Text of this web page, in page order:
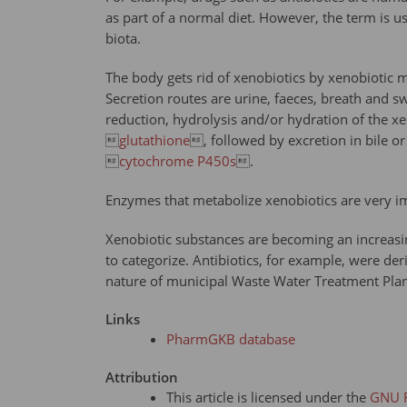
as part of a normal diet. However, the term is
biota.
The body gets rid of xenobiotics by xenobiotic
Secretion routes are urine, faeces, breath and
reduction, hydrolysis and/or hydration of the
glutathione , followed by excretion in bile or
cytochrome P450s .
Enzymes that metabolize xenobiotics are very
Xenobiotic substances are becoming an
to categorize. Antibiotics, for example, were
nature of municipal Waste Water Treatment
Links
PharmGKB database
Attribution
This article is licensed under the GNU